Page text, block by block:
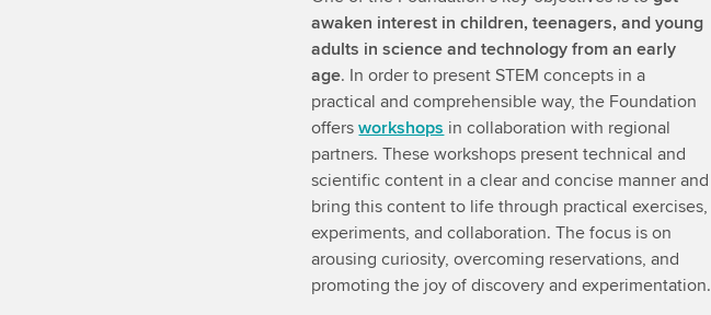
awaken interest in children, teenagers, and young
adults in science and technology from an early
age. In order to present STEM concepts in a
practical and comprehensible way, the Foundation
offersworkshops in collaboration with regional
partners. These workshops present technical and
scientific content in a clear and concise manner and
bring this content to life through practical exercises,
experiments, and collaboration. The focus is on
arousing curiosity, overcoming reservations, and
promoting the joy of discovery and experimentation.